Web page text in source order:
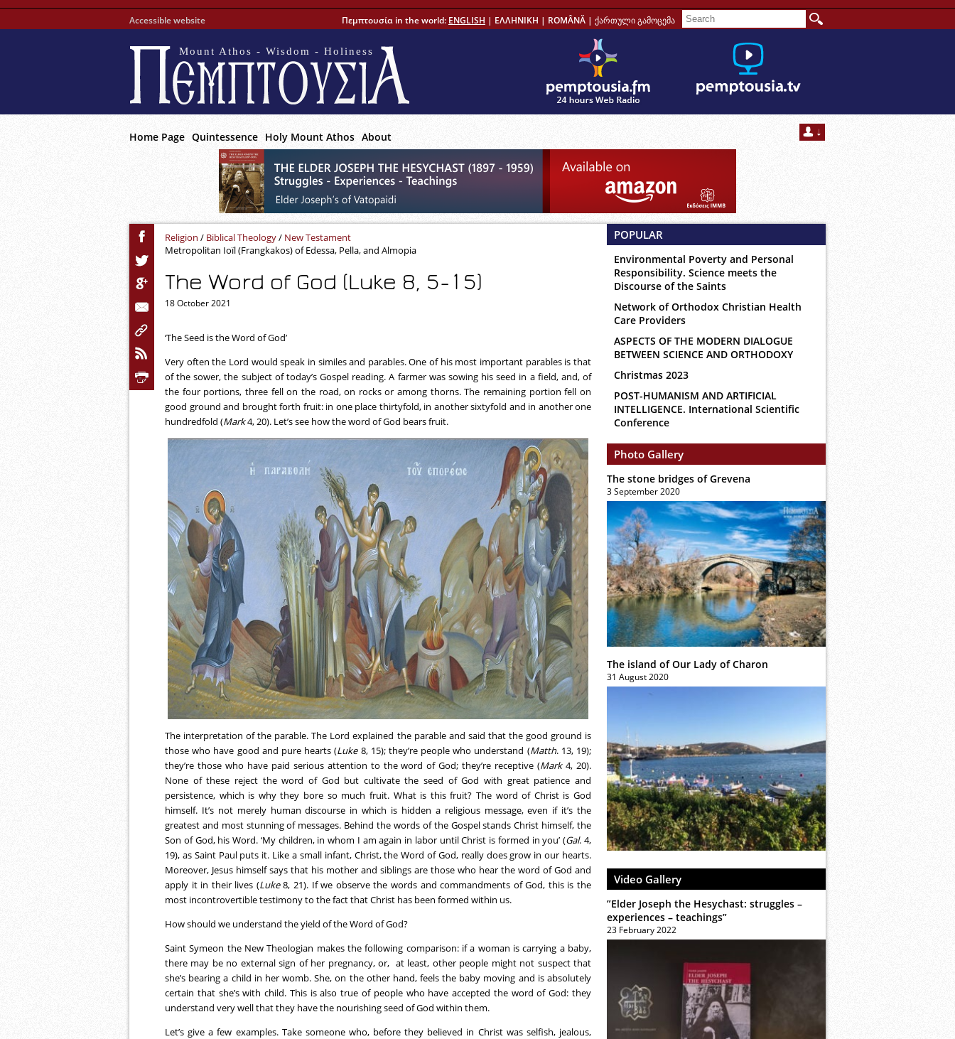
Accessible website Πεμπτουσία in the world: ENGLISH | ΕΛΛΗΝΙΚΗ | ROMÂNĂ | ქართული გამოცემა
Mount Athos - Wisdom - Holiness
Home Page Quintessence Holy Mount Athos About
Religion / Biblical Theology/ New Testament
Metropolitan Ioïl (Frangkakos) of Edessa, Pella, and Almopia
The Word of God (Luke 8, 5-15)
18 October 2021
‘The Seed is the Word of God’
Very often the Lord would speak in similes and parables. One of his most important parables is that
of the sower, the subject of today’s Gospel reading. A farmer was sowing his seed in a field, and, of
the four portions, three fell on the road, on rocks or among thorns. The remaining portion fell on
good ground and brought forth fruit: in one place thirtyfold, in another sixtyfold and in another one
hundredfold (Mark4, 20). Let’s see how the word of God bears fruit.
The interpretation of the parable. The Lord explained the parable and said that the good ground is
those who have good and pure hearts (Luke8, 15); they’re people who understand (Matth. 13, 19);
they’re those who have paid serious attention to the word of God; they’re receptive (Mark4, 20).
None of these reject the word of God but cultivate the seed of God with great patience and
persistence, which is why they bore so much fruit. What is this fruit? The word of Christ is God
himself. It’s not merely human discourse in which is hidden a religious message, even if it’s the
greatest and most stunning of messages. Behind the words of the Gospel stands Christ himself, the
Son of God, his Word. ‘My children, in whom I am again in labor until Christ is formed in you’ (Gal. 4,
19), as Saint Paul puts it. Like a small infant, Christ, the Word of God, really does grow in our hearts.
Moreover, Jesus himself says that his mother and siblings are those who hear the word of God and
apply it in their lives (Luke8, 21). If we observe the words and commandments of God, this is the
most incontrovertible testimony to the fact that Christ has been formed within us.
How should we understand the yield of the Word of God?
Saint Symeon the New Theologian makes the following comparison: if a woman is carrying a baby,
there may be no external sign of her pregnancy, or, at least, other people might not suspect that
she’s bearing a child in her womb. She, on the other hand, feels the baby moving and is absolutely
certain that she’s with child. This is also true of people who have accepted the word of God: they
understand very well that they have the nourishing seed of God within them.
Let’s give a few examples. Take someone who, before they believed in Christ was selfish, jealous,
POPULAR
Environmental Poverty and Personal
Responsibility. Science meets the
Discourse of the Saints
Network of Orthodox Christian Health
Care Providers
ASPECTS OF THE MODERN DIALOGUE
BETWEEN SCIENCE AND ORTHODOXY
Christmas 2023
POST-HUMANISM AND ARTIFICIAL
INTELLIGENCE. International Scientific
Conference
Photo Gallery
The stone bridges of Grevena
3 September 2020
The island of Our Lady of Charon
31 August 2020
Video Gallery
”Elder Joseph the Hesychast: struggles –
experiences – teachings”
23 February 2022